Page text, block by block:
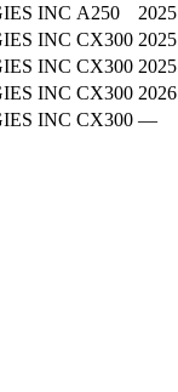
INC A250 2025
INC CX300 2025
INC CX300 2025
INC CX300 2026
INC CX300 —